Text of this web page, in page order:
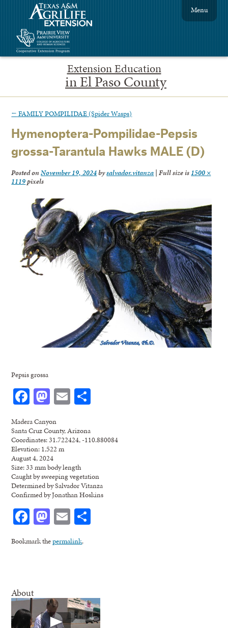
Extension Education
in El Paso County
Menu
← FAMILY POMPILIDAE (Spider Wasps)
Hymenoptera-Pompilidae-Pepsis
grossa-Tarantula Hawks MALE (D)
Posted onNovember 19, 2024bysalvador.vitanza | Full size is 1500 ×
1119pixels
Pepsis grossa
Facebook
Mastodon
Email
Madera Canyon
Santa Cruz County, Arizona
Coordinates: 31.722424, -110.880084
Elevation: 1,522 m
August 4, 2024
Size: 33 mm body length
Caught by sweeping vegetation
Determined by Salvador Vitanza
Confirmed by Jonathan Hoskins
Facebook
Mastodon
Email
Bookmark thepermalink.
About